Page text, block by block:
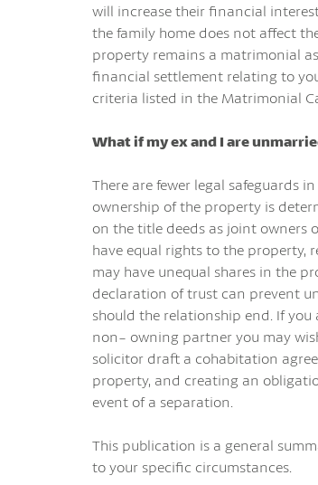
will increase their financial
the family home does not affect
property remains a matrimonial
financial settlement relating to
criteria listed in the Matrimonial
What if my ex and I are
There are fewer legal safeguards
ownership of the property is
on the title deeds as joint owners
have equal rights to the property,
may have unequal shares in the
declaration of trust can prevent
should the relationship end. If
non- owning partner you may
solicitor draft a cohabitation
property, and creating an
event of a separation.
This publication is a general
to your specific circumstances.